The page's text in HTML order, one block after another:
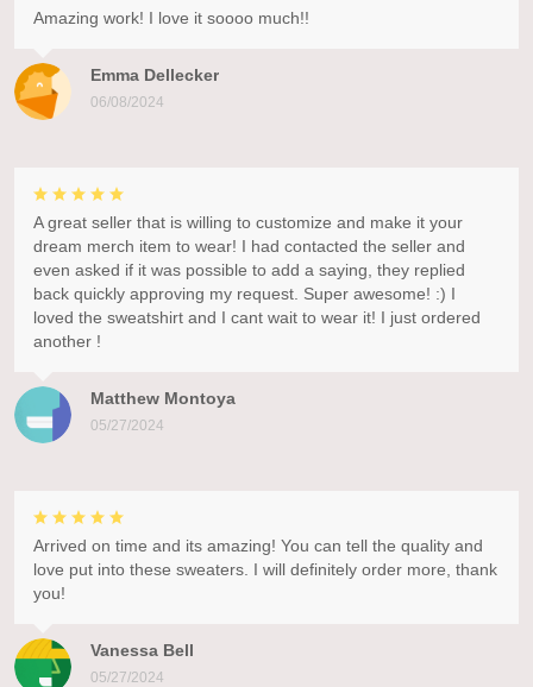
Emma Dellecker
06/08/2024
Amazing work! I love it soooo much!!
Matthew Montoya
05/27/2024
A great seller that is willing to customize and make it your
dream merch item to wear! I had contacted the seller and
even asked if it was possible to add a saying, they replied
back quickly approving my request. Super awesome! :) I
loved the sweatshirt and I cant wait to wear it! I just ordered
another !
Vanessa Bell
05/27/2024
Arrived on time and its amazing! You can tell the quality and
love put into these sweaters. I will definitely order more, thank
you!